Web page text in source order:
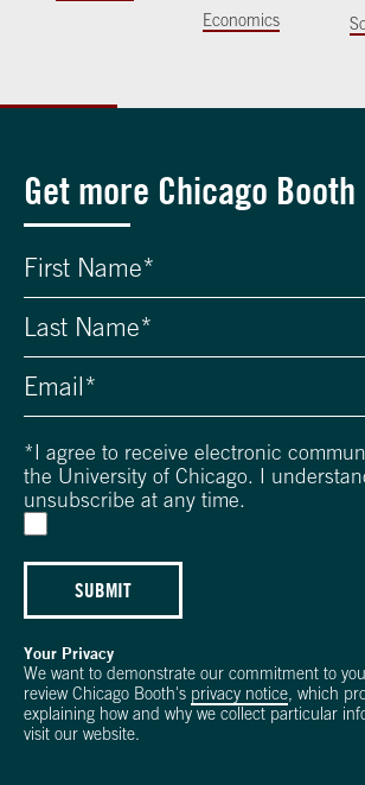
Economics
Get more Chicago Booth
* I agree to receive electronic
the University of Chicago. I
unsubscribe at any time.
SUBMIT
Your Privacy
We want to demonstrate our commitment to
review Chicago Booth's privacy notice , which
explaining how and why we collect particular
visit our website.